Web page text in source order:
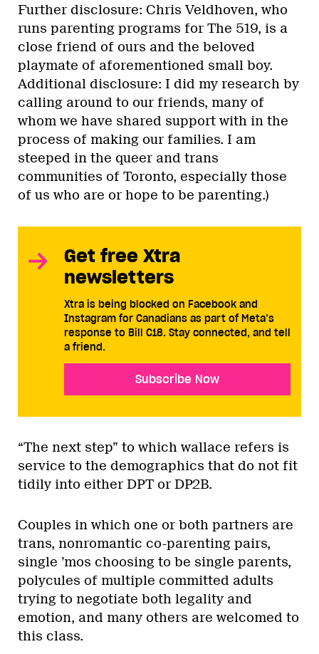
Further disclosure: Chris Veldhoven, who
runs parenting programs for The 519, is a
close friend of ours and the beloved
playmate of aforementioned small boy.
Additional disclosure: I did my research by
calling around to our friends, many of
whom we have shared support with in the
process of making our families. I am
steeped in the queer and trans
communities of Toronto, especially those
of us who are or hope to be parenting.)
Get free Xtra
newsletters
Xtra is being blocked on Facebook and
Instagram for Canadians as part of Meta’s
response to Bill C18. Stay connected, and tell
a friend.
Subscribe Now
“The next step” to which wallace refers is
service to the demographics that do not fit
tidily into either DPT or DP2B.
Couples in which one or both partners are
trans, nonromantic co-parenting pairs,
single ’mos choosing to be single parents,
polycules of multiple committed adults
trying to negotiate both legality and
emotion, and many others are welcomed to
this class.